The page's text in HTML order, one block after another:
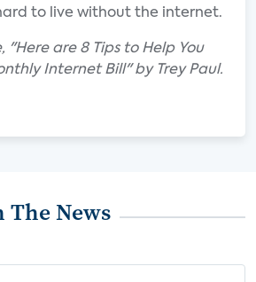
to live without the internet.
"Here are 8 Tips to Help You
Internet Bill" by Trey Paul.
News